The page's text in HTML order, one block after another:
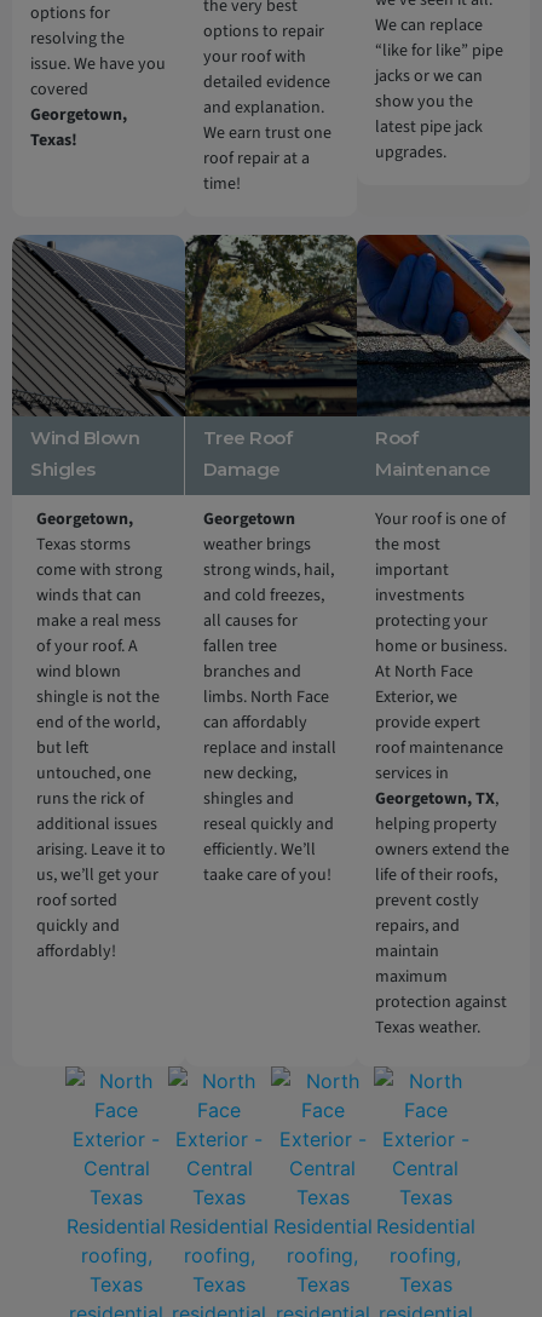
options for
resolving the
issue. We have you
covered
Georgetown,
Texas!
the very best
options to repair
your roof with
detailed evidence
and explanation.
We earn trust one
roof repair at a
time!
We can replace
“like for like” pipe
jacks or we can
show you the
latest pipe jack
upgrades.
Wind Blown
Shigles
Georgetown,
Texas storms
come with strong
winds that can
make a real mess
of your roof. A
wind blown
shingle is not the
end of the world,
but left
untouched, one
runs the rick of
additional issues
arising. Leave it to
us, we’ll get your
roof sorted
quickly and
affordably!
Tree Roof
Damage
Georgetown
weather brings
strong winds, hail,
and cold freezes,
all causes for
fallen tree
branches and
limbs. North Face
can affordably
replace and install
new decking,
shingles and
reseal quickly and
efficiently. We’ll
taake care of you!
Roof
Maintenance
Your roof is one of
the most
important
investments
protecting your
home or business.
At North Face
Exterior, we
provide expert
roof maintenance
services in
Georgetown, TX,
helping property
owners extend the
life of their roofs,
prevent costly
repairs, and
maintain
maximum
protection against
Texas weather.